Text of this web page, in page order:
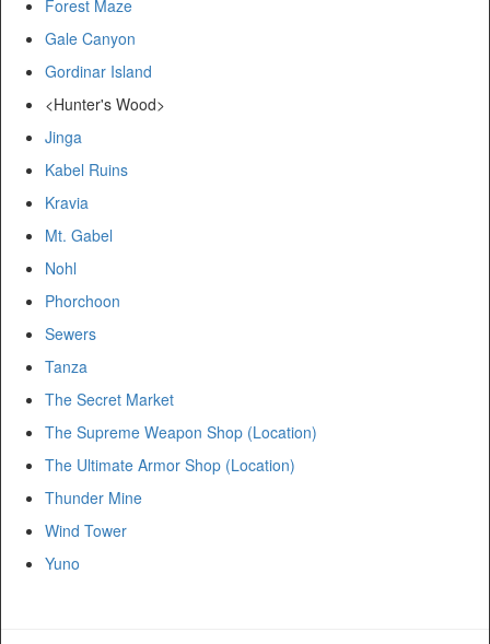
Forest Maze
Gale Canyon
Gordinar Island
<Hunter's Wood>
Jinga
Kabel Ruins
Kravia
Mt. Gabel
Nohl
Phorchoon
Sewers
Tanza
The Secret Market
The Supreme Weapon Shop (Location)
The Ultimate Armor Shop (Location)
Thunder Mine
Wind Tower
Yuno